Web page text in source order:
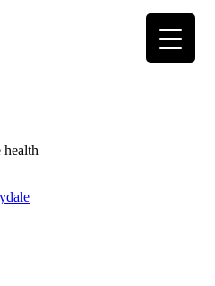
health